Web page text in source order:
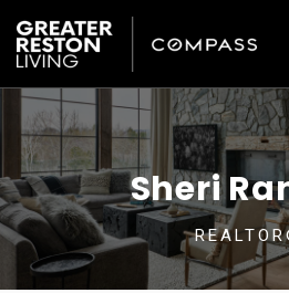
Sheri